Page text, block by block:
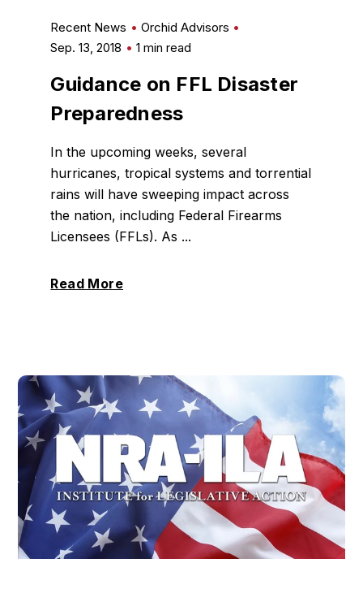
Recent News
Orchid Advisors
Sep. 13, 2018
1 min read
Guidance on FFL Disaster
Preparedness
In the upcoming weeks, several
hurricanes, tropical systems and torrential
rains will have sweeping impact across
the nation, including Federal Firearms
Licensees (FFLs). As ...
Read More